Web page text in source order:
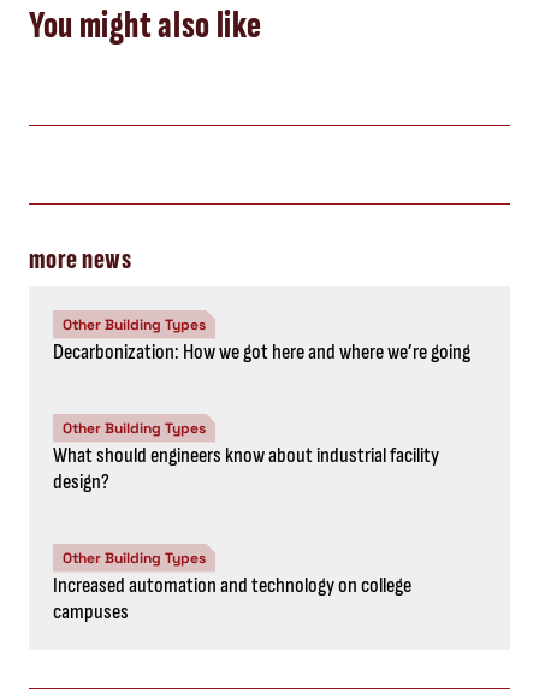
You might also like
more news
Other Building Types
Decarbonization: How we got here and where we’re going
Other Building Types
What should engineers know about industrial facility
design?
Other Building Types
Increased automation and technology on college
campuses